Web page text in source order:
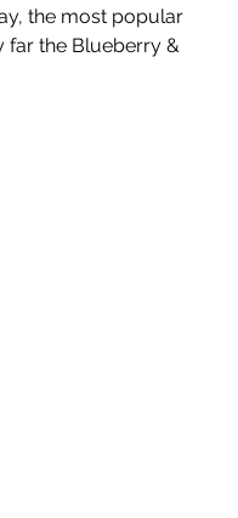
the most popular
far the Blueberry &